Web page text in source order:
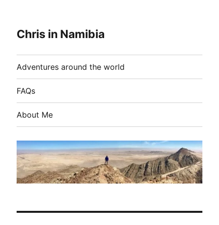
Chris in Namibia
Adventures around the world
FAQs
About Me